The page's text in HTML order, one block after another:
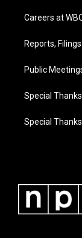
Careers at
Reports,
Public
Special
Special